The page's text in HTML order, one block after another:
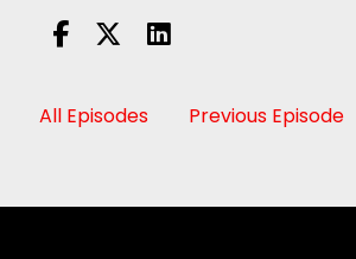
All Episodes Previous Episode